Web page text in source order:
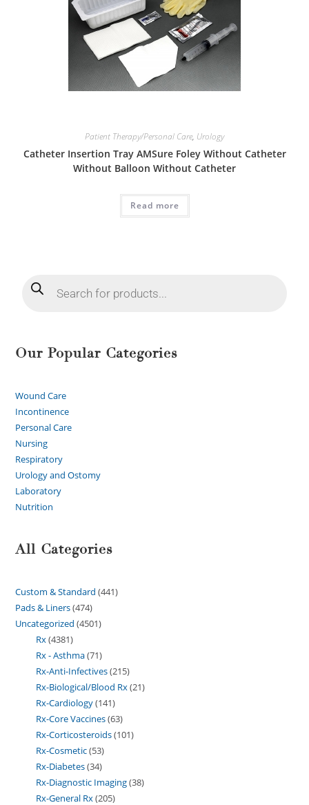
Patient Therapy/Personal Care, Urology
Catheter Insertion Tray AMSure Foley Without Catheter
Without Balloon Without Catheter
Read more
Our Popular Categories
Wound Care
Incontinence
Personal Care
Nursing
Respiratory
Urology and Ostomy
Laboratory
Nutrition
All Categories
Custom & Standard 441
Pads & Liners 474
Uncategorized 4501
Rx 4381
Rx - Asthma 71
Rx-Anti-Infectives 215
Rx-Biological/Blood Rx 21
Rx-Cardiology 141
Rx-Core Vaccines 63
Rx-Corticosteroids 101
Rx-Cosmetic 53
Rx-Diabetes 34
Rx-Diagnostic Imaging 38
Rx-General Rx 205